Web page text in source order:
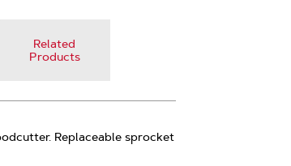
Related
Products
Replaceable sprocket